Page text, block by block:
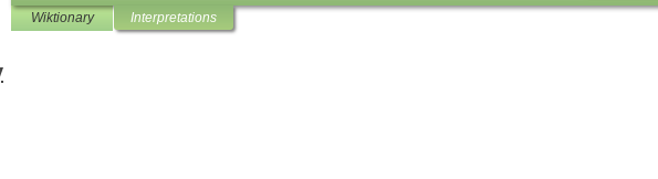
Wiktionary Interpretations